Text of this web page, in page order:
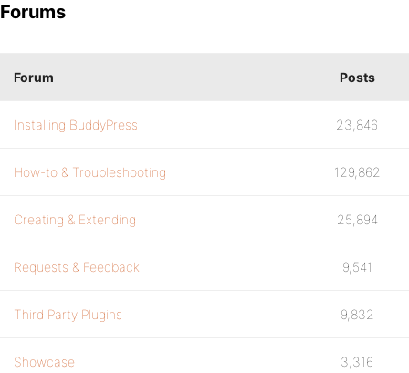
Forums
Forum Posts
Installing BuddyPress 23,846
How-to & Troubleshooting 129,862
Creating & Extending 25,894
Requests & Feedback 9,541
Third Party Plugins 9,832
Showcase 3,316